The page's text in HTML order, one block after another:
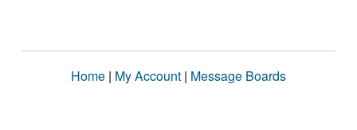
Home | My Account | Message Boards